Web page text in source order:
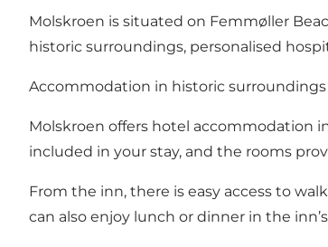
Molskroen is situated on Femmøller
historic surroundings, personalised
Accommodation in historic surroundings
Molskroen offers hotel accommodation
included in your stay, and the rooms
From the inn, there is easy access to
can also enjoy lunch or dinner in the